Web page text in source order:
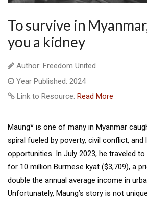
To survive in
you a kidney
Author: Freedom United
Year Published: 2024
Link to Resource: Read More
Maung* is one of many in Myanmar
spiral fueled by poverty, civil conflict,
opportunities. In July 2023, he traveled
for 10 million Burmese kyat ($3,709), a
double the annual average income in
Unfortunately, Maung’s story is not